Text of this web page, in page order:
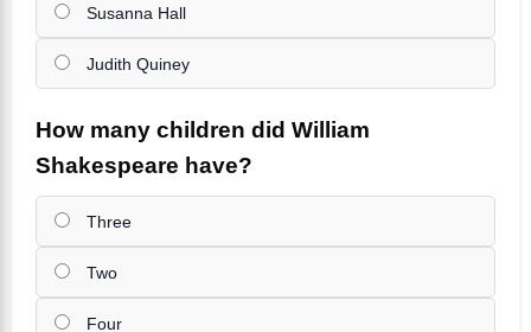
Susanna Hall
Judith Quiney
How many children did William
Shakespeare have?
Three
Two
Four